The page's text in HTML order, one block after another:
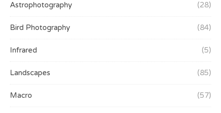
Astrophotography (28)
Bird Photography (84)
Infrared (5)
Landscapes (85)
Macro (57)